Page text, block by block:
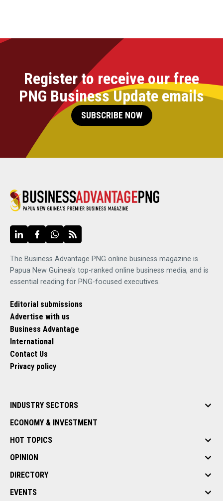
Register to receive our free
PNG Business Update emails
SUBSCRIBE NOW
The Business Advantage PNG online business magazine is
Papua New Guinea's top-ranked online business media, and is
essential reading for PNG-focused executives.
Editorial submissions
Advertise with us
Business Advantage
International
Contact Us
Privacy policy
INDUSTRY SECTORS
ECONOMY & INVESTMENT
HOT TOPICS
OPINION
DIRECTORY
EVENTS